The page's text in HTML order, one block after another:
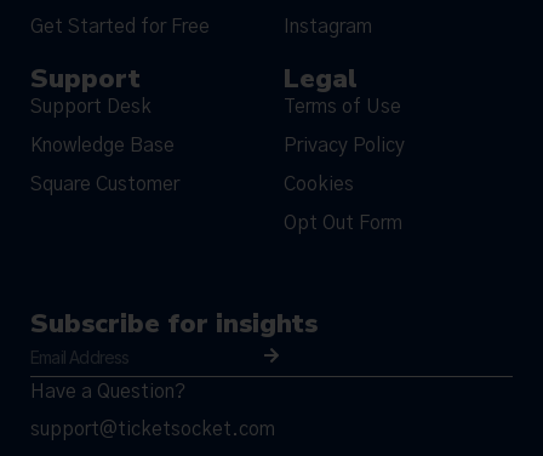
Get Started for Free
Instagram
Support
Support Desk
Knowledge Base
Square Customer
Legal
Terms of Use
Privacy Policy
Cookies
Opt Out Form
Subscribe for insights
Have a Question?
support@ticketsocket.com